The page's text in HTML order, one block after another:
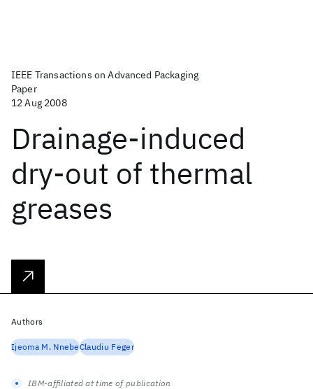
IEEE Transactions on Advanced Packaging
Paper
12 Aug 2008
Drainage-induced
dry-out of thermal
greases
Authors
Ijeoma M. NnebeClaudiu Feger
IBM-affiliated at time of publication